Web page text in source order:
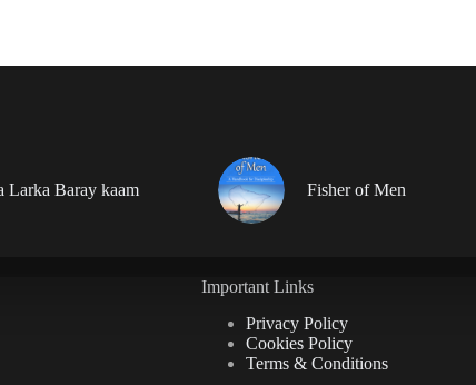
Larka Baray kaam Fisher of Men
Important Links
Privacy Policy
Cookies Policy
Terms & Conditions